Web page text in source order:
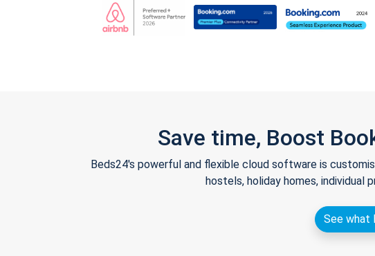
Save time, Boost
Beds24's powerful and flexible cloud software is
hostels, holiday homes, individual
See what